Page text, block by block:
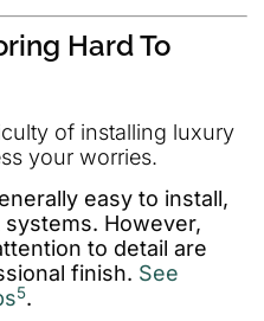
Hard To
of installing luxury
your worries.
easy to install,
However,
to detail are
finish. See
5.